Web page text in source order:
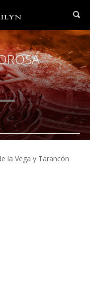
la Vega y Tarancón